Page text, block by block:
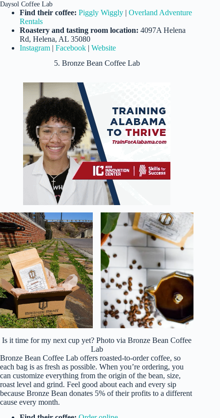
Daysol Coffee Lab
Find their coffee: Piggly Wiggly | Overland Adventure
Rentals
Roastery and tasting room location: 4097A Helena
Rd, Helena, AL 35080
Instagram | Facebook | Website
5. Bronze Bean Coffee Lab
Is it time for my next cup yet? Photo via Bronze Bean Coffee
Lab
Bronze Bean Coffee Lab offers roasted-to-order coffee, so
each bag is as fresh as possible. When you’re ordering, you
can customize everything from the origin of the bean, size,
roast level and grind. Feel good about each and every sip
because Bronze Bean donates 5% of their profits to a different
cause every month.